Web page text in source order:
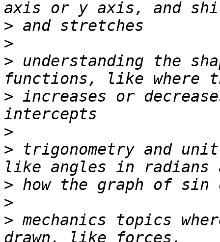
>
>
> understanding the
> increases or
>
> trigonometry and
>
>
> mechanics topics